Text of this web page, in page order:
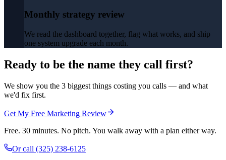
Monthly strategy review
We read the dashboard together, flag what works, and ship
one system upgrade each month.
Ready to be the name they call first?
We show you the 3 biggest things costing you calls — and what
we'd fix first.
Get My Free Marketing Review
Free. 30 minutes. No pitch. You walk away with a plan either way.
Or call (325) 238-6125